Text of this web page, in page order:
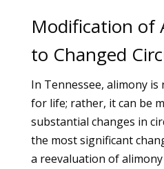
Modification of
to Changed
In Tennessee, alimony
for life; rather, it can be
substantial changes in
the most significant
a reevaluation of